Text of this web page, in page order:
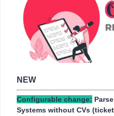
NEW
Configurable change:
Systems without CVs